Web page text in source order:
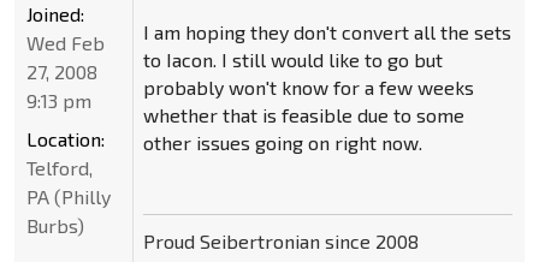
I am hoping they don't convert all the sets
to Iacon. I still would like to go but
probably won't know for a few weeks
whether that is feasible due to some
other issues going on right now.
Proud Seibertronian since 2008
Joined:
Wed Feb
27, 2008
9:13 pm
Location:
Telford,
PA (Philly
Burbs)